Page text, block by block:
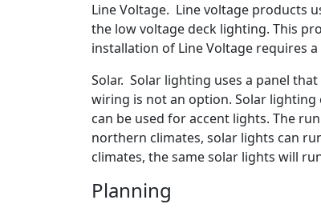
Line Voltage. Line voltage products
the low voltage deck lighting. This
installation of Line Voltage requires
Solar. Solar lighting uses a panel
wiring is not an option. Solar lighting
can be used for accent lights. The
northern climates, solar lights can
climates, the same solar lights will
Planning